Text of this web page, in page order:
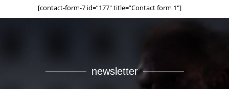
[contact-form-7 id=”177″ title=”Contact form 1″]
newsletter